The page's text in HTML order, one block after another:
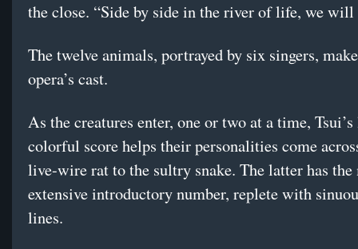
the close. “Side by side in the river of life, we will
The twelve animals, portrayed by six singers,
opera’s cast.
As the creatures enter, one or two at a time,
colorful score helps their personalities come
live-wire rat to the sultry snake. The latter has the
extensive introductory number, replete with
lines.